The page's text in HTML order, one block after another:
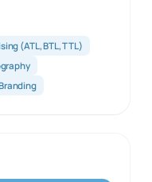
(ATL, BTL, TTL)